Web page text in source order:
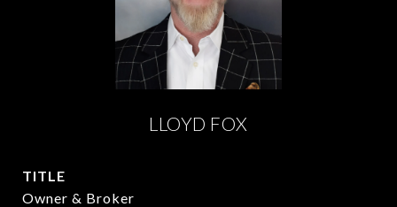
LLOYD FOX
TITLE
Owner & Broker